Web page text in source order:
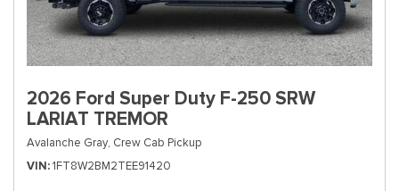
2026 Ford Super Duty F-250 SRW
LARIAT TREMOR
Avalanche Gray, Crew Cab Pickup
VIN 1FT8W2BM2TEE91420